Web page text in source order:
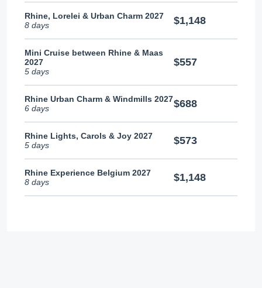
Rhine, Lorelei & Urban Charm 2027
8 days
$1,148
Mini Cruise between Rhine & Maas
2027
5 days
$557
Rhine Urban Charm & Windmills 2027
6 days
$688
Rhine Lights, Carols & Joy 2027
5 days
$573
Rhine Experience Belgium 2027
8 days
$1,148